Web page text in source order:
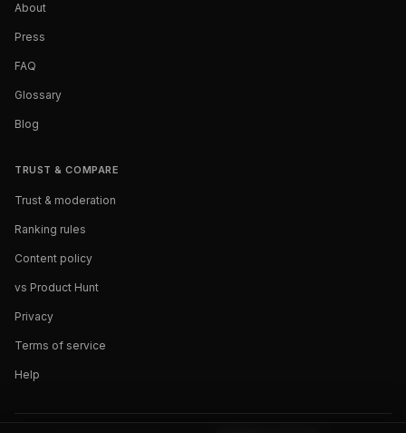
About
Press
FAQ
Glossary
Blog
TRUST & COMPARE
Trust & moderation
Ranking rules
Content policy
vs Product Hunt
Privacy
Terms of service
Help